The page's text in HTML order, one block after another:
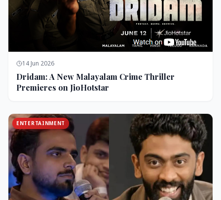
14 Jun 2026
Dridam: A New Malayalam Crime Thriller
Premieres on JioHotstar
ENTERTAINMENT